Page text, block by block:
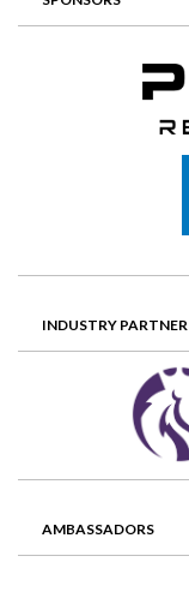
INDUSTRY PARTNER
AMBASSADORS